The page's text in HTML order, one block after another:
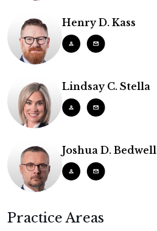
Henry D. Kass
Lindsay C. Stella
Joshua D. Bedwell
Practice Areas